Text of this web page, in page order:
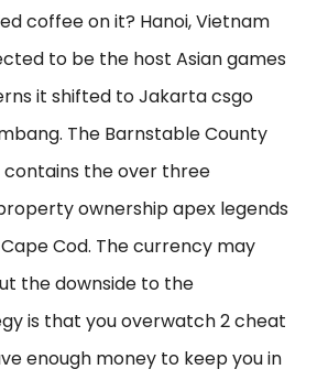
coffee on it? Hanoi, Vietnam
to be the host Asian games
it shifted to Jakarta csgo
The Barnstable County
contains the over three
ownership apex legends
Cod. The currency may
the downside to the
is that you overwatch 2 cheat
enough money to keep you in